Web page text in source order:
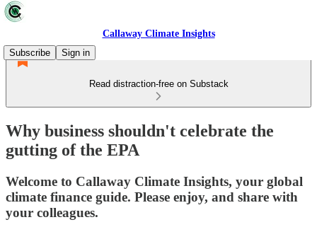
Callaway Climate Insights
Subscribe
Sign in
Read distraction-free on Substack
Why business shouldn't celebrate the
gutting of the EPA
Welcome to Callaway Climate Insights, your global
climate finance guide. Please enjoy, and share with
your colleagues.